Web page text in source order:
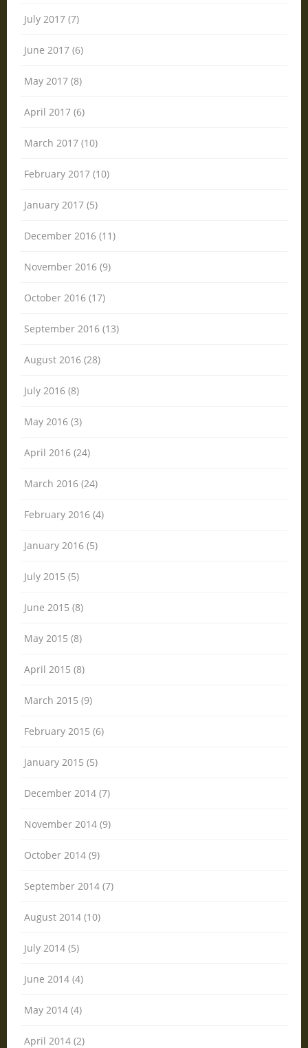
July 2017 (7)
June 2017 (6)
May 2017 (8)
April 2017 (6)
March 2017 (10)
February 2017 (10)
January 2017 (5)
December 2016 (11)
November 2016 (9)
October 2016 (17)
September 2016 (13)
August 2016 (28)
July 2016 (8)
May 2016 (3)
April 2016 (24)
March 2016 (24)
February 2016 (4)
January 2016 (5)
July 2015 (5)
June 2015 (8)
May 2015 (8)
April 2015 (8)
March 2015 (9)
February 2015 (6)
January 2015 (5)
December 2014 (7)
November 2014 (9)
October 2014 (9)
September 2014 (7)
August 2014 (10)
July 2014 (5)
June 2014 (4)
May 2014 (4)
April 2014 (2)